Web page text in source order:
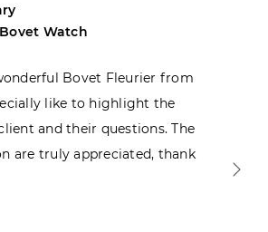
Watch
Bovet Fleurier from
like to highlight the
and their questions. The
are truly appreciated, thank